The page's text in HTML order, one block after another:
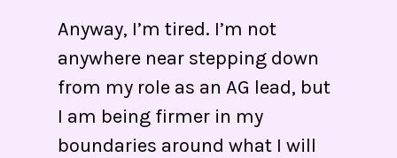
Anyway, I’m tired. I’m not
anywhere near stepping down
from my role as an AG lead, but
I am being firmer in my
boundaries around what I will